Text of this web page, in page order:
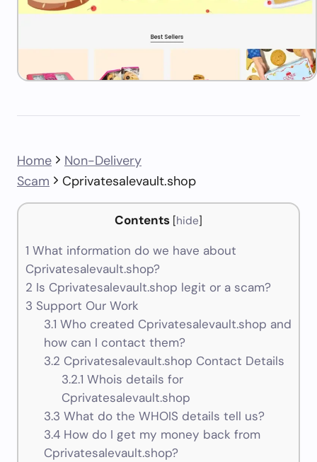
Home
Non-Delivery
Scam
Cprivatesalevault.shop
Contents [hide]
1 What information do we have about
Cprivatesalevault.shop?
2 Is Cprivatesalevault.shop legit or a scam?
3 Support Our Work
3.1 Who created Cprivatesalevault.shop and
how can I contact them?
3.2 Cprivatesalevault.shop Contact Details
3.2.1 Whois details for
Cprivatesalevault.shop
3.3 What do the WHOIS details tell us?
3.4How do I get my money back from
Cprivatesalevault.shop?